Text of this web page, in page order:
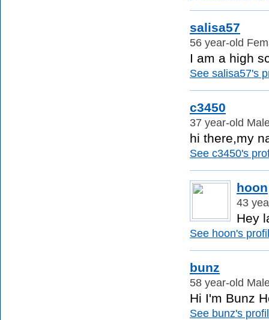
salisa57
56 year-old
I am a high
See salisa57's
c3450
37 year-old
hi there,my
See c3450's
hoon
43
Hey
See hoon's
bunz
58 year-old
Hi I'm Bunz
See bunz's